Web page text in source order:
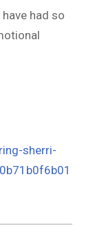
had so
sherri-